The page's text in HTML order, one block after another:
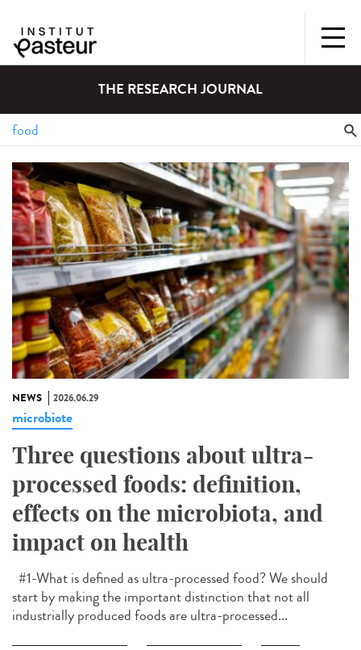
THE RESEARCH JOURNAL
NEWS 2026.06.29
microbiote
Three questions about ultra-
processed foods: definition,
effects on the microbiota, and
impact on health
#1-What is defined as ultra-processed food? We should
start by making the important distinction that not all
industrially produced foods are ultra-processed...